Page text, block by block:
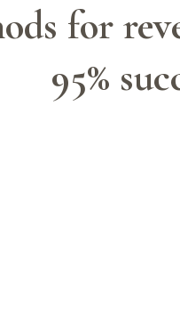
for
95%